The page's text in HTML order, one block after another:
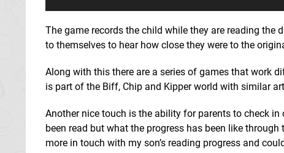
The game records the child while they are reading the
to themselves to hear how close they were to the
Along with this there are a series of games that work
is part of the Biff, Chip and Kipper world with similar
Another nice touch is the ability for parents to check
been read but what the progress has been like
more in touch with my son’s reading progress and